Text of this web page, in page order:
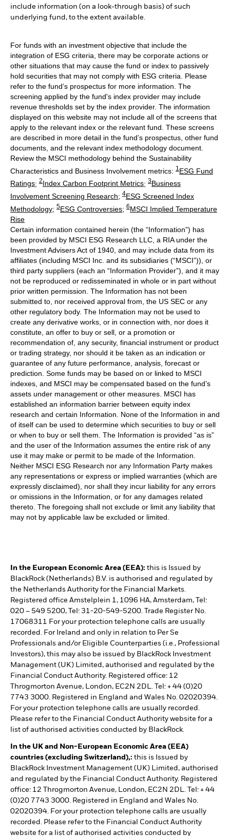
include information (on a look-through basis) of such
underlying fund, to the extent available.
For funds with an investment objective that include the
integration of ESG criteria, there may be corporate actions or
other situations that may cause the fund or index to passively
hold securities that may not comply with ESG criteria. Please
refer to the fund’s prospectus for more information. The
screening applied by the fund's index provider may include
revenue thresholds set by the index provider. The information
displayed on this website may not include all of the screens that
apply to the relevant index or the relevant fund. These screens
are described in more detail in the fund’s prospectus, other fund
documents, and the relevant index methodology document.
Review the MSCI methodology behind the Sustainability
Characteristics and Business Involvement metrics: 1 ESG Fund
Ratings; 2Index Carbon Footprint Metrics; 3Business
Involvement Screening Research; 4ESG Screened Index
Methodology; 5ESG Controversies; 6MSCI Implied Temperature
Rise
Certain information contained herein (the “Information”) has
been provided by MSCI ESG Research LLC, a RIA under the
Investment Advisers Act of 1940, and may include data from its
affiliates (including MSCI Inc. and its subsidiaries (“MSCI”)), or
third party suppliers (each an “Information Provider”), and it may
not be reproduced or redisseminated in whole or in part without
prior written permission. The Information has not been
submitted to, nor received approval from, the US SEC or any
other regulatory body. The Information may not be used to
create any derivative works, or in connection with, nor does it
constitute, an offer to buy or sell, or a promotion or
recommendation of, any security, financial instrument or product
or trading strategy, nor should it be taken as an indication or
guarantee of any future performance, analysis, forecast or
prediction. Some funds may be based on or linked to MSCI
indexes, and MSCI may be compensated based on the fund’s
assets under management or other measures. MSCI has
established an information barrier between equity index
research and certain Information. None of the Information in and
of itself can be used to determine which securities to buy or sell
or when to buy or sell them. The Information is provided “as is”
and the user of the Information assumes the entire risk of any
use it may make or permit to be made of the Information.
Neither MSCI ESG Research nor any Information Party makes
any representations or express or implied warranties (which are
expressly disclaimed), nor shall they incur liability for any errors
or omissions in the Information, or for any damages related
thereto. The foregoing shall not exclude or limit any liability that
may not by applicable law be excluded or limited.
In the European Economic Area (EEA): this is Issued by
BlackRock (Netherlands) B.V. is authorised and regulated by
the Netherlands Authority for the Financial Markets.
Registered office Amstelplein 1, 1096 HA, Amsterdam, Tel:
020 – 549 5200, Tel: 31-20-549-5200. Trade Register No.
17068311 For your protection telephone calls are usually
recorded. For Ireland and only in relation to Per Se
Professionals and/or Eligible Counterparties (i.e., Professional
Investors), this may also be issued by BlackRock Investment
Management (UK) Limited, authorised and regulated by the
Financial Conduct Authority. Registered office: 12
Throgmorton Avenue, London, EC2N 2DL. Tel: + 44 (0)20
7743 3000. Registered in England and Wales No. 02020394.
For your protection telephone calls are usually recorded.
Please refer to the Financial Conduct Authority website for a
list of authorised activities conducted by BlackRock.
In the UK and Non-European Economic Area (EEA)
countries (excluding Switzerland),: this is Issued by
BlackRock Investment Management (UK) Limited, authorised
and regulated by the Financial Conduct Authority. Registered
office: 12 Throgmorton Avenue, London, EC2N 2DL. Tel: + 44
(0)20 7743 3000. Registered in England and Wales No.
02020394. For your protection telephone calls are usually
recorded. Please refer to the Financial Conduct Authority
website for a list of authorised activities conducted by